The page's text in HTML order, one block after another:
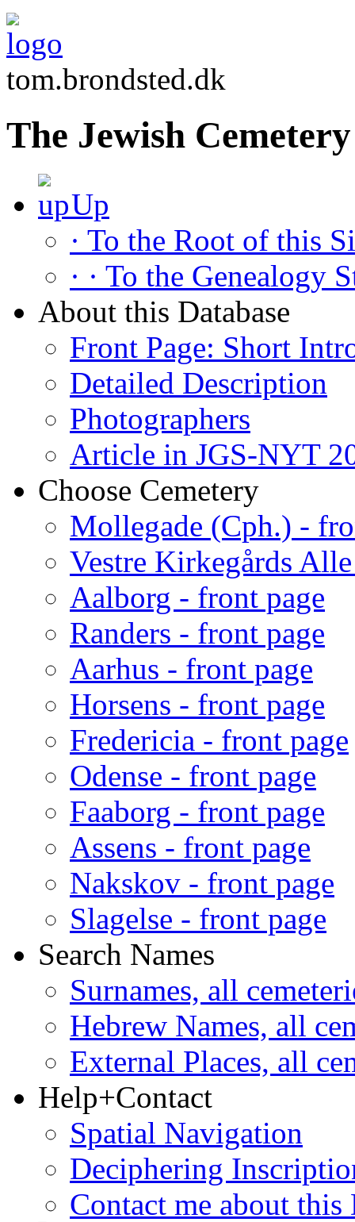
tom.brondsted.dk
The Jewish
Up
· To the Root of this
· · To the Genealogy
About this Database
Front Page: Short
Detailed Description
Photographers
Article in JGS-NYT
Choose Cemetery
Mollegade (Cph.) -
Vestre Kirkegårds
Aalborg - front page
Randers - front page
Aarhus - front page
Horsens - front page
Fredericia - front page
Odense - front page
Faaborg - front page
Assens - front page
Nakskov - front page
Slagelse - front page
Search Names
Surnames, all
Hebrew Names, all
External Places, all
Help+Contact
Spatial Navigation
Deciphering
Contact me about this